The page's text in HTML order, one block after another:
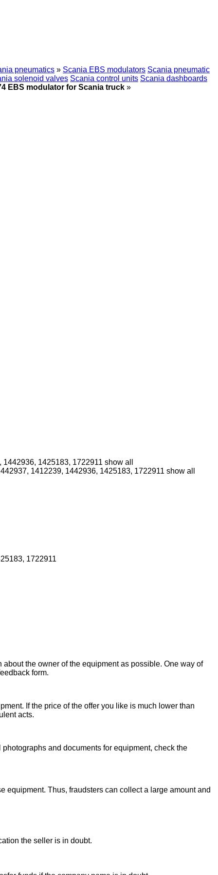
pneumatics » Scania EBS modulators Scania pneumatic
solenoid valves Scania control units Scania dashboards
EBS modulator for Scania truck »
1425183, 1722911 show all
1412239, 1442936, 1425183, 1722911 show all
1722911
the owner of the equipment as possible. One way of
form.
If the price of the offer you like is much lower than
acts.
and documents for equipment, check the
equipment. Thus, fraudsters can collect a large amount and
the seller is in doubt.